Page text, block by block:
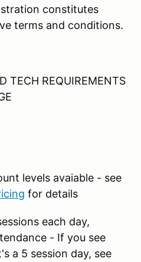
constitutes
terms and conditions.
TECH REQUIREMENTS
levels avaiable - see
for details
each day,
- If you see
a 5 session day, see